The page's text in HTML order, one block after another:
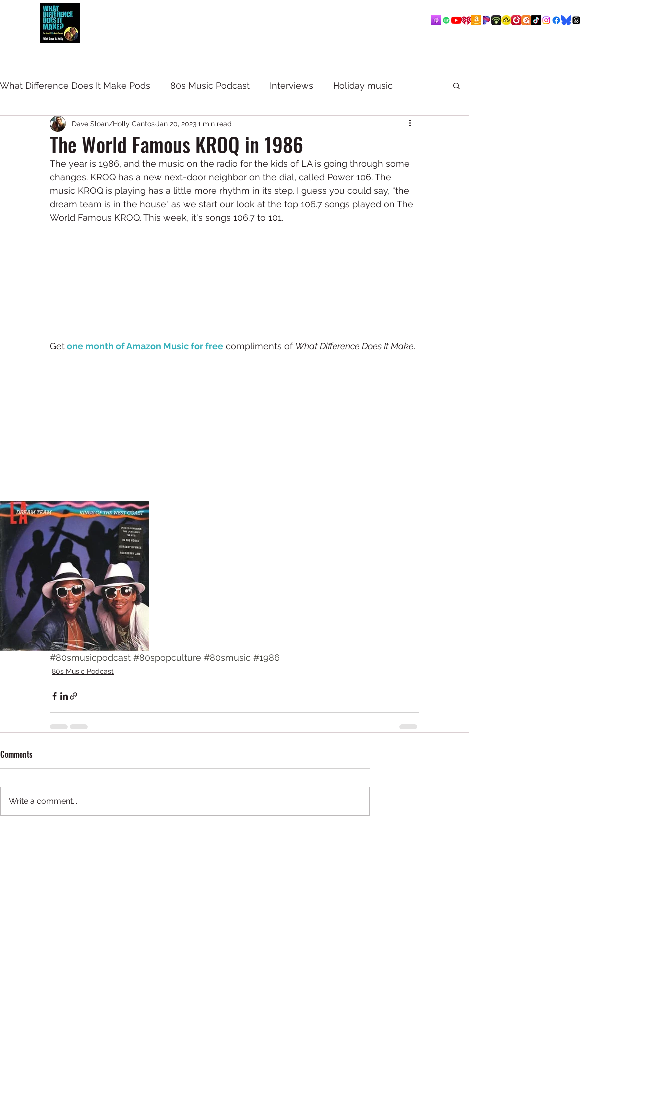
What Difference Does It Make Pods 80s Music Podcast Interviews Holiday music
The World Famous KROQ in 1986
Dave Sloan/Holly Cantos Jan 20, 20231 min read
The year is 1986, and the music on the radio for the kids of LA is going through some
changes. KROQ has a new next-door neighbor on the dial, called Power 106. The
music KROQ is playing has a little more rhythm in its step. I guess you could say, “the
dream team is in the house" as we start our look at the top 106.7 songs played on The
World Famous KROQ. This week, it's songs 106.7 to 101.
Getone month of Amazon Music for free compliments of What Difference Does It Make.
#80smusicpodcast #80spopculture #80smusic #1986
80s Music Podcast
Comments
Write a comment...